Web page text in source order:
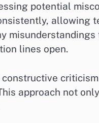
potential
allowing
misunderstandings
lines open.
approach not